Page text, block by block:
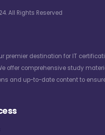
All Rights Reserved
premier destination for IT
offer comprehensive study
and up-to-date content to